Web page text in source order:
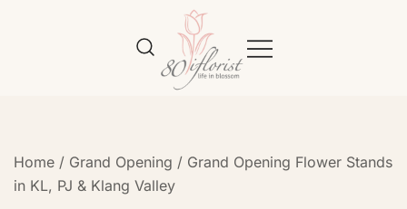
Home / Grand Opening / Grand Opening Flower Stands
in KL, PJ & Klang Valley